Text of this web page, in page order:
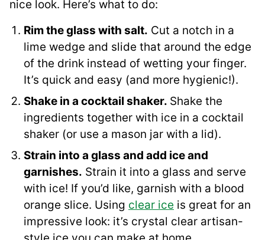
nice look. Here’s what to do:
Rim the glass with salt. Cut a notch in a
lime wedge and slide that around the edge
of the drink instead of wetting your finger.
It’s quick and easy (and more hygienic!).
Shake in a cocktail shaker. Shake the
ingredients together with ice in a cocktail
shaker (or use a mason jar with a lid).
Strain into a glass and add ice and
garnishes. Strain it into a glass and serve
with ice! If you’d like, garnish with a blood
orange slice. Using clear ice is great for an
impressive look: it’s crystal clear artisan-